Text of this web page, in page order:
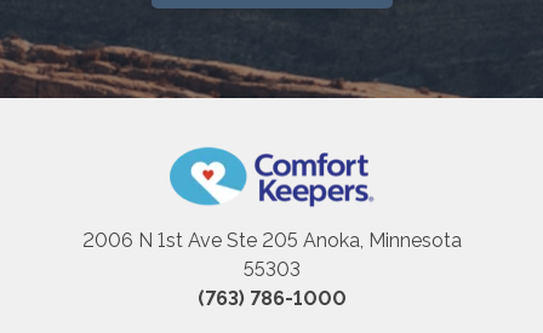
2006 N 1st Ave Ste 205 Anoka, Minnesota
55303
(763) 786-1000